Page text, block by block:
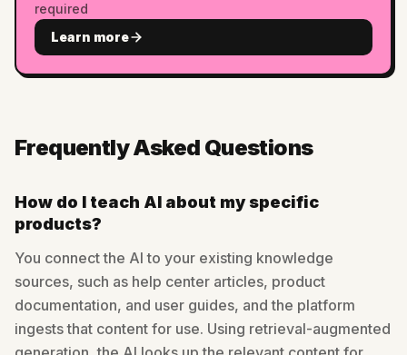
required
Learn more
Frequently Asked Questions
How do I teach AI about my specific
products?
You connect the AI to your existing knowledge
sources, such as help center articles, product
documentation, and user guides, and the platform
ingests that content for use. Using retrieval-augmented